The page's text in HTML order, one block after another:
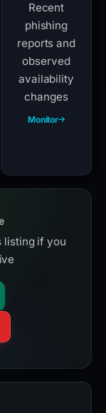
Recent
phishing
reports and
observed
availability
changes
Monitor
listing if you